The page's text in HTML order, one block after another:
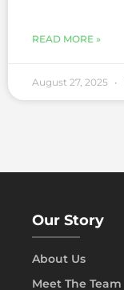
READ MORE »
August 27, 2025
Our Story
About Us
Meet The Team